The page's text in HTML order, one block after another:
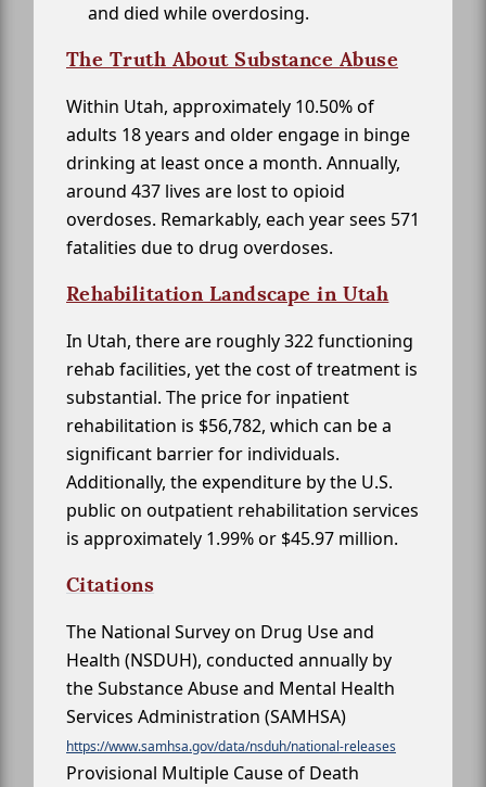
and died while overdosing.
The Truth About Substance Abuse
Within Utah, approximately 10.50% of
adults 18 years and older engage in binge
drinking at least once a month. Annually,
around 437 lives are lost to opioid
overdoses. Remarkably, each year sees 571
fatalities due to drug overdoses.
Rehabilitation Landscape in Utah
In Utah, there are roughly 322 functioning
rehab facilities, yet the cost of treatment is
substantial. The price for inpatient
rehabilitation is $56,782, which can be a
significant barrier for individuals.
Additionally, the expenditure by the U.S.
public on outpatient rehabilitation services
is approximately 1.99% or $45.97 million.
Citations
The National Survey on Drug Use and
Health (NSDUH), conducted annually by
the Substance Abuse and Mental Health
Services Administration (SAMHSA)
https://www.samhsa.gov/data/nsduh/national-releases
Provisional Multiple Cause of Death